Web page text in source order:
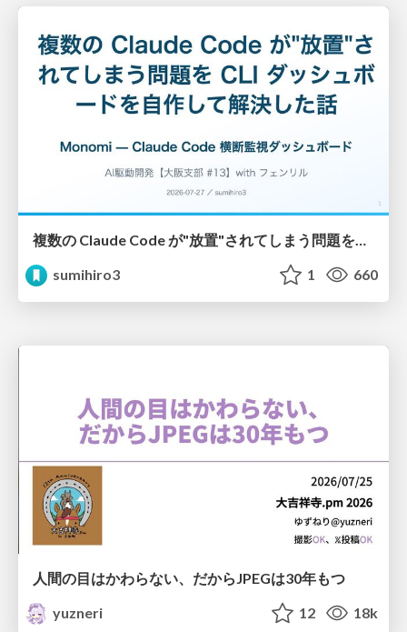
sumihiro3
1 660
人間の目はかわらない、だからJPEGは30年もつ
yuzneri
12 18k